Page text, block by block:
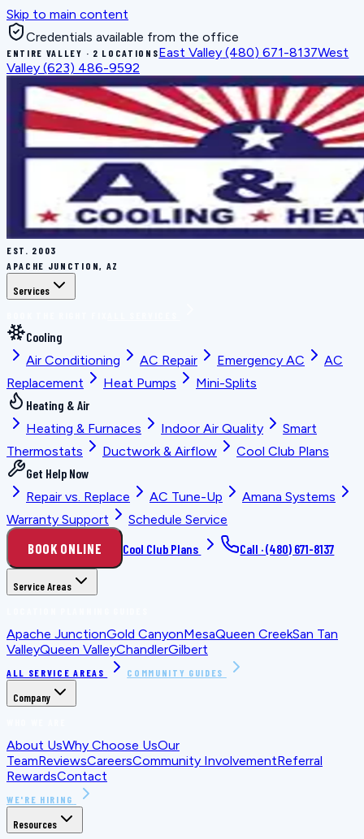
Skip to main content
Credentials available from the office
ENTIRE VALLEY · 2 LOCATIONSEast Valley (480) 671-8137West
Valley (623) 486-9592
EST. 2003
APACHE JUNCTION, AZ
Services
Cooling
Air Conditioning
AC Repair Emergency AC
AC
Replacement
Heat Pumps
Mini-Splits
Heating & Air
Heating & Furnaces
Indoor Air Quality
Smart
Thermostats
Ductwork & Airflow
Cool Club Plans
Get Help Now
Repair vs. Replace
AC Tune-Up
Amana Systems
Warranty Support
Schedule Service
BOOK ONLINE Cool Club Plans Call ·(480) 671-8137
Service Areas
Apache JunctionGold CanyonMesaQueen CreekSan Tan
ValleyQueen ValleyChandlerGilbert
ALL SERVICE AREAS COMMUNITY GUIDES
Company
About UsWhy Choose UsOur
TeamReviewsCareersCommunity InvolvementReferral
RewardsContact
WE'RE HIRING
Resources